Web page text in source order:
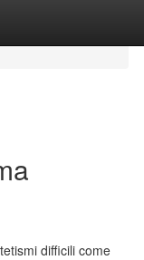
difficili come